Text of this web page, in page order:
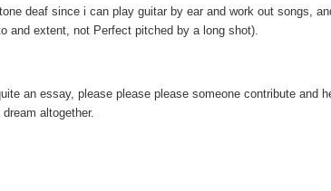
tone deaf since i can play guitar by ear and work out songs,
and extent, not Perfect pitched by a long shot).
an essay, please please please someone contribute and
altogether.